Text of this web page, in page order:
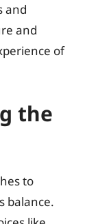
and
and
of
the
to
balance.